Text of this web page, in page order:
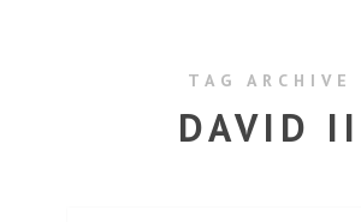
TAG ARCHIVE
DAVID II